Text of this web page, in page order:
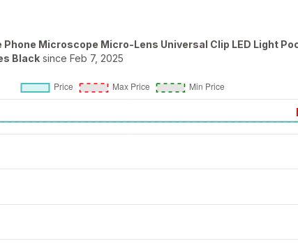
Phone Microscope Micro-Lens Universal Clip LED Light
Black since Feb 7, 2025